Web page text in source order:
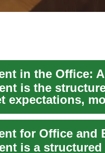
is the
expectations,
is a